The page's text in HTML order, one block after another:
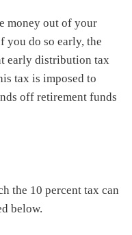
money out of your
you do so early, the
early distribution tax
tax is imposed to
off retirement funds
the 10 percent tax can
below.